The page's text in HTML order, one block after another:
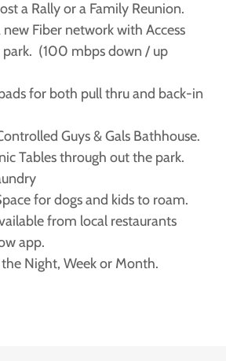
a Rally or a Family Reunion.
Fiber network with Access
(100 mbps down / up
for both pull thru and back-in
Guys & Gals Bathhouse.
Tables through out the park.
for dogs and kids to roam.
from local restaurants
app.
Night, Week or Month.